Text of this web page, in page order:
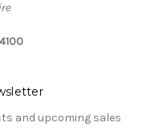
and upcoming sales